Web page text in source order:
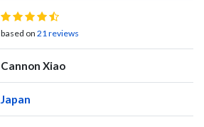
based on 21 reviews
Cannon Xiao
Japan